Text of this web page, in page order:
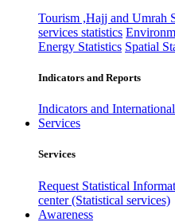
Tourism ,Hajj and Umrah
services statistics
Energy Statistics Spatial
Indicators and Reports
Indicators and
Services
Services
Request Statistical
center (Statistical services)
Awareness